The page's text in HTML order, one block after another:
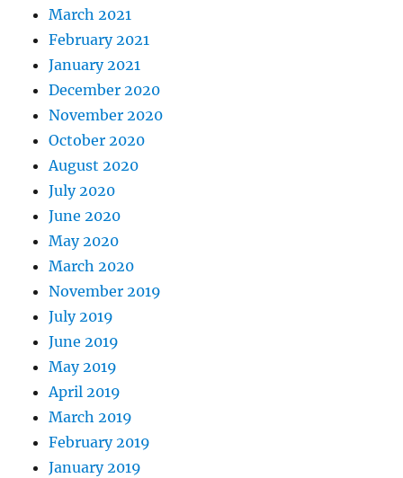
March 2021
February 2021
January 2021
December 2020
November 2020
October 2020
August 2020
July 2020
June 2020
May 2020
March 2020
November 2019
July 2019
June 2019
May 2019
April 2019
March 2019
February 2019
January 2019